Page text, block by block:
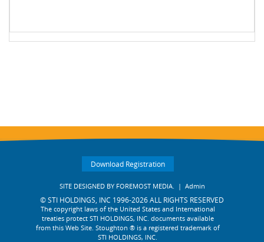
Download Registration
SITE DESIGNED BY FOREMOST MEDIA. | Admin
© STI HOLDINGS, INC 1996-2026 ALL RIGHTS RESERVED
The copyright laws of the United States and International
treaties protect STI HOLDINGS, INC. documents available
from this Web Site. Stoughton ® is a registered trademark of
STI HOLDINGS, INC.